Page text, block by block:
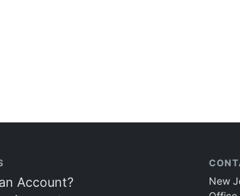
Account?
New